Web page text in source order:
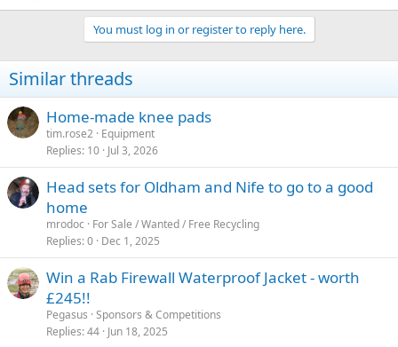
You must log in or register to reply here.
Similar threads
Home-made knee pads
tim.rose2 Equipment
Replies 10 Jul 3, 2026
Head sets for Oldham and Nife to go to a good
home
mrodoc
For Sale / Wanted / Free Recycling
Replies 0 Dec 1, 2025
Win a Rab Firewall Waterproof Jacket - worth
£245!!
Pegasus Sponsors & Competitions
Replies 44 Jun 18, 2025